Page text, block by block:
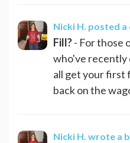
Nicki H. posted a
Fill?- For those
who've recently
all get your first
back on the
Nicki H. wrote a